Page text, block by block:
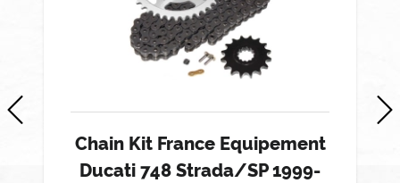
Chain Kit France Equipement
Ducati 748 Strada/SP 1999-